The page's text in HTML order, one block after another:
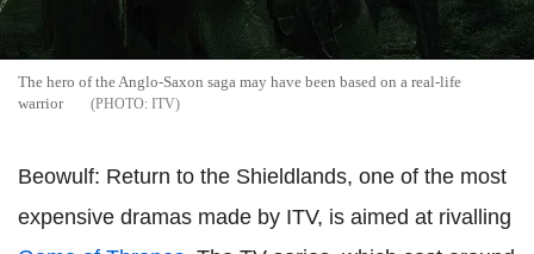
The hero of the Anglo-Saxon saga may have been based on a real-life
warrior
ITV
Beowulf: Return to the Shieldlands, one of the most
expensive dramas made by ITV, is aimed at rivalling